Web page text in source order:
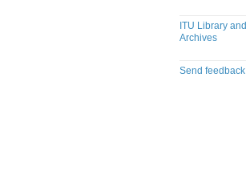
ITU Library and
Archives
Send feedback